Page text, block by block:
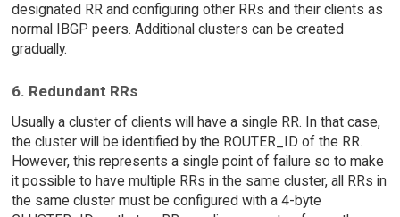
designated RR and configuring other RRs and their clients as
normal IBGP peers. Additional clusters can be created
gradually.
6. Redundant RRs
Usually a cluster of clients will have a single RR. In that case,
the cluster will be identified by the ROUTER_ID of the RR.
However, this represents a single point of failure so to make
it possible to have multiple RRs in the same cluster, all RRs in
the same cluster must be configured with a 4-byte